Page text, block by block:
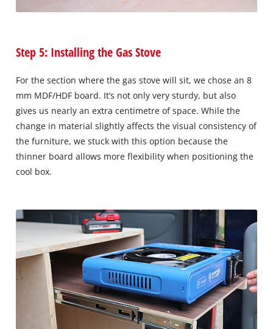
Step 5: Installing the Gas Stove
For the section where the gas stove will sit, we chose an 8
mm MDF/HDF board. It’s not only very sturdy, but also
gives us nearly an extra centimetre of space. While the
change in material slightly affects the visual consistency of
the furniture, we stuck with this option because the
thinner board allows more flexibility when positioning the
cool box.